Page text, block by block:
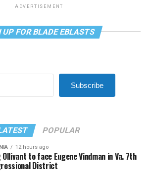
ADVERTISEMENT
UP FOR BLADE EBLASTS
Subscribe
POPULAR
12 hours ago
Ollivant to face Eugene Vindman in Va. 7th
District